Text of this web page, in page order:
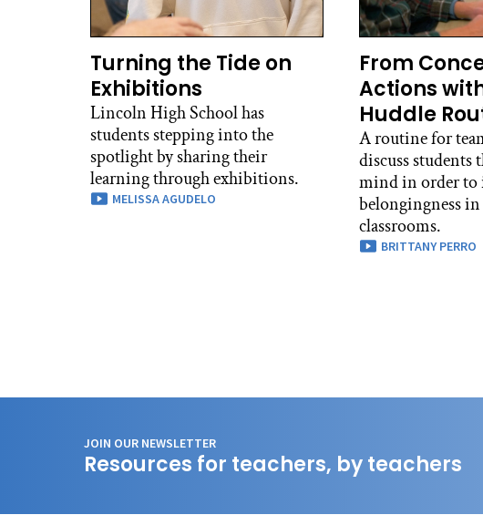
Turning the Tide on
Exhibitions
Lincoln High School has
students stepping into the
spotlight by sharing their
learning through exhibitions.
MELISSA AGUDELO
From
Actions
Huddle
A routine for
discuss students
mind in order to
belongingness
classrooms.
BRITTANY PERRO
JOIN OUR NEWSLETTER
Resources for teachers, by teachers